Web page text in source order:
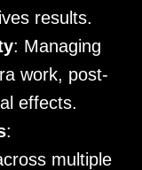
results.
: Managing
work, post-
effects.
:
multiple